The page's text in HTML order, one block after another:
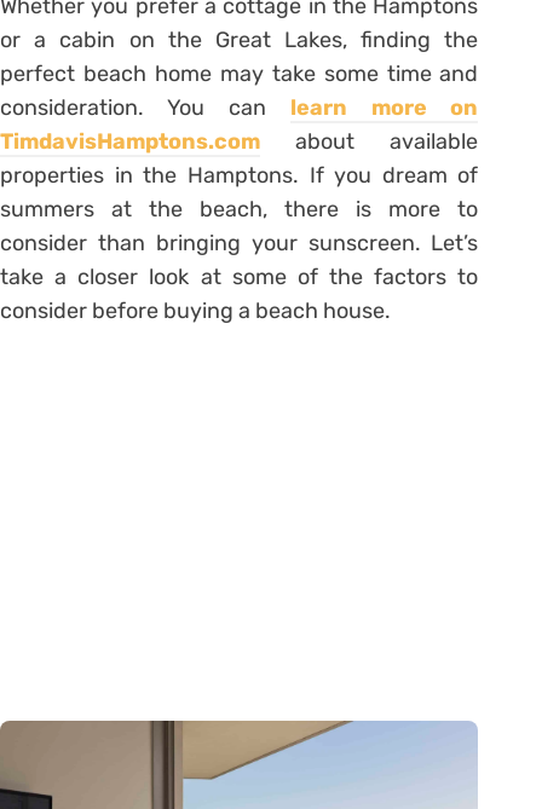
Whether you prefer a cottage in the Hamptons
or a cabin on the Great Lakes, finding the
perfect beach home may take some time and
consideration. You can learn more on
TimdavisHamptons.com about available
properties in the Hamptons. If you dream of
summers at the beach, there is more to
consider than bringing your sunscreen. Let’s
take a closer look at some of the factors to
consider before buying a beach house.